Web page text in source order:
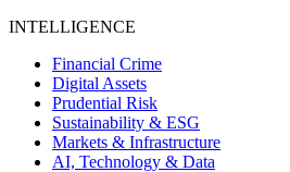
INTELLIGENCE
Financial Crime
Digital Assets
Prudential Risk
Sustainability & ESG
Markets & Infrastructure
AI, Technology & Data